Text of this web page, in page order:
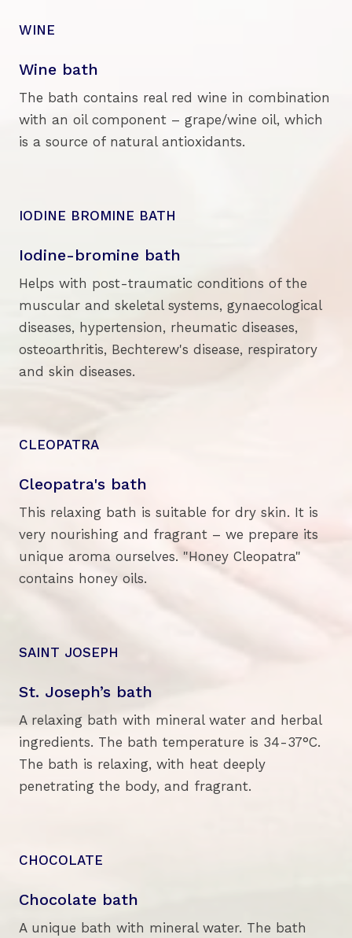
WINE
Wine bath
The bath contains real red wine in combination
with an oil component – grape/wine oil, which
is a source of natural antioxidants.
IODINE BROMINE BATH
Iodine-bromine bath
Helps with post-traumatic conditions of the
muscular and skeletal systems, gynaecological
diseases, hypertension, rheumatic diseases,
osteoarthritis, Bechterew's disease, respiratory
and skin diseases.
CLEOPATRA
Cleopatra's bath
This relaxing bath is suitable for dry skin. It is
very nourishing and fragrant – we prepare its
unique aroma ourselves. "Honey Cleopatra"
contains honey oils.
SAINT JOSEPH
St. Joseph’s bath
A relaxing bath with mineral water and herbal
ingredients. The bath temperature is 34-37°C.
The bath is relaxing, with heat deeply
penetrating the body, and fragrant.
CHOCOLATE
Chocolate bath
A unique bath with mineral water. The bath